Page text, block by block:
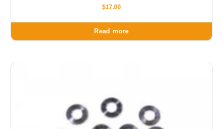
$17.00
Read more